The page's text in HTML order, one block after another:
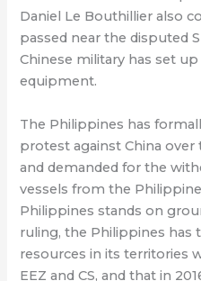
Daniel Le Bouthillier also
passed near the disputed
Chinese military has set up
equipment.
The Philippines has
protest against China
and demanded for the
vessels from the
Philippines stands on
ruling, the Philippines has
resources in its territories
EEZ and CS, and that in